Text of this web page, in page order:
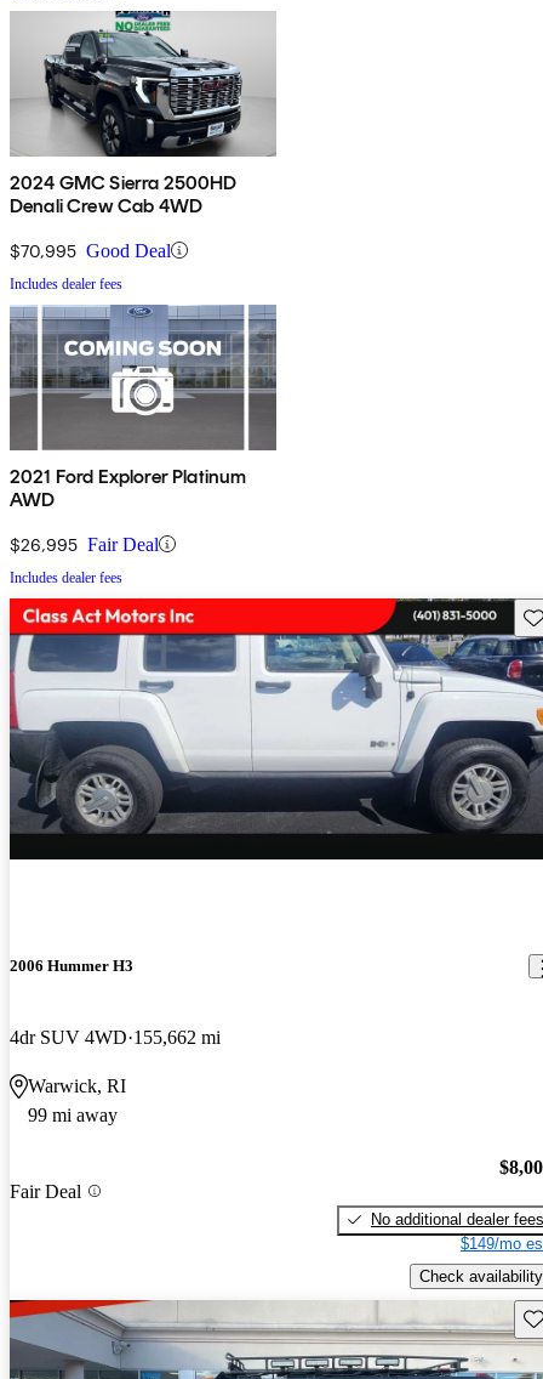
2024 GMC Sierra 2500HD
Denali Crew Cab 4WD
$70,995 Good Deal
Includes dealer fees
2021 Ford Explorer Platinum
AWD
$26,995 Fair Deal
Includes dealer fees
2006 Hummer H3
4dr SUV 4WD 155,662 mi
Warwick, RI
99 mi away
Fair Deal
No additional dealer fees
$149/mo
Check availability